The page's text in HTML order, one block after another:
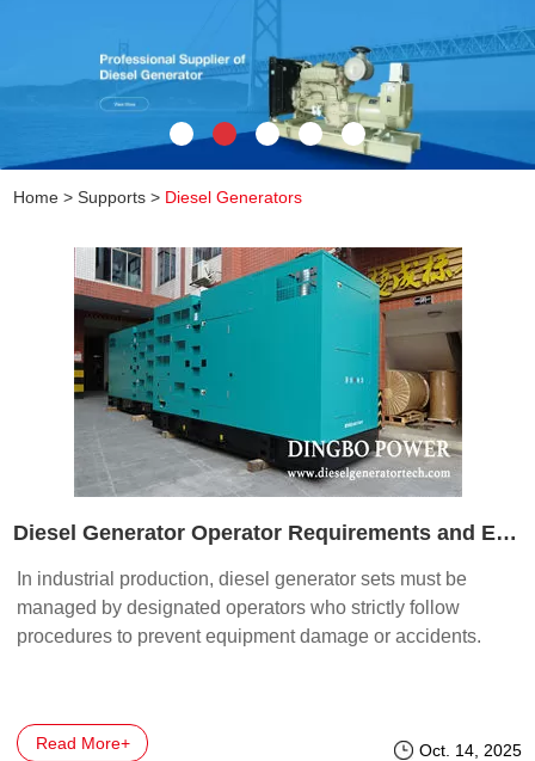
Home >Supports > Diesel Generators
Diesel Generator Operator Requirements and Electrical Safety Basics
In industrial production, diesel generator sets must be
managed by designated operators who strictly follow
procedures to prevent equipment damage or accidents.
Read More+ Oct. 14, 2025